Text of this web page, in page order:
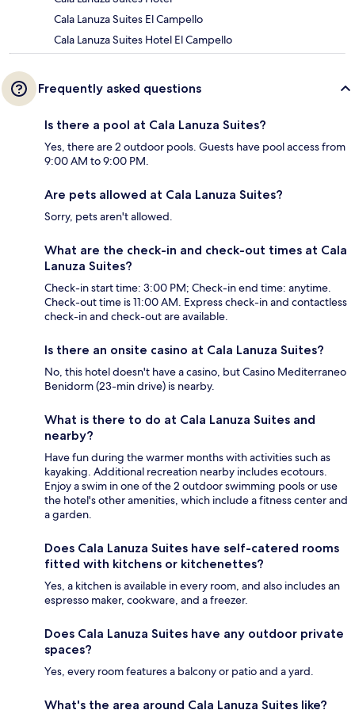
Cala Lanuza Suites El Campello
Cala Lanuza Suites Hotel El Campello
Frequently asked questions
Is there a pool at Cala Lanuza Suites?
Yes, there are 2 outdoor pools. Guests have pool access from
9:00 AM to 9:00 PM.
Are pets allowed at Cala Lanuza Suites?
Sorry, pets aren't allowed.
What are the check-in and check-out times at Cala
Lanuza Suites?
Check-in start time: 3:00 PM; Check-in end time: anytime.
Check-out time is 11:00 AM. Express check-in and contactless
check-in and check-out are available.
Is there an onsite casino at Cala Lanuza Suites?
No, this hotel doesn't have a casino, but Casino Mediterraneo
Benidorm (23-min drive) is nearby.
What is there to do at Cala Lanuza Suites and
nearby?
Have fun during the warmer months with activities such as
kayaking. Additional recreation nearby includes ecotours.
Enjoy a swim in one of the 2 outdoor swimming pools or use
the hotel's other amenities, which include a fitness center and
a garden.
Does Cala Lanuza Suites have self-catered rooms
fitted with kitchens or kitchenettes?
Yes, a kitchen is available in every room, and also includes an
espresso maker, cookware, and a freezer.
Does Cala Lanuza Suites have any outdoor private
spaces?
Yes, every room features a balcony or patio and a yard.
What's the area around Cala Lanuza Suites like?